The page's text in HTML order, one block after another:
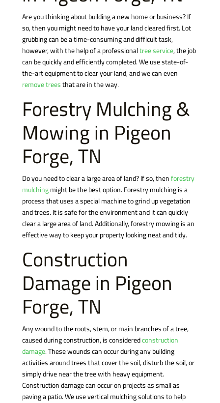
Are you thinking about building a new home or business? If
so, then you might need to have your land cleared first. Lot
grubbing can be a time-consuming and difficult task,
however, with the help of a professionaltree service, the job
can be quickly and efficiently completed. We use state-of-
the-art equipment to clear your land, and we can even
remove treesthat are in the way.
Forestry Mulching &
Mowing in Pigeon
Forge, TN
Do you need to clear a large area of land? If so, thenforestry
mulchingmight be the best option. Forestry mulching is a
process that uses a special machine to grind up vegetation
and trees. It is safe for the environment and it can quickly
clear a large area of land. Additionally, forestry mowing is an
effective way to keep your property looking neat and tidy.
Construction
Damage in Pigeon
Forge, TN
Any wound to the roots, stem, or main branches of a tree,
caused during construction, is consideredconstruction
damage. These wounds can occur during any building
activities around trees that cover the soil, disturb the soil, or
simply drive near the tree with heavy equipment.
Construction damage can occur on projects as small as
paving a patio. We use vertical mulching solutions to help